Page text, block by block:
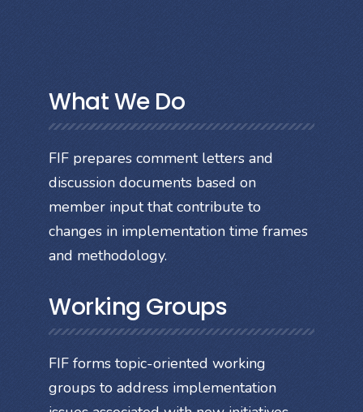
What We Do
FIF prepares comment letters and
discussion documents based on
member input that contribute to
changes in implementation time frames
and methodology.
Working Groups
FIF forms topic-oriented working
groups to address implementation